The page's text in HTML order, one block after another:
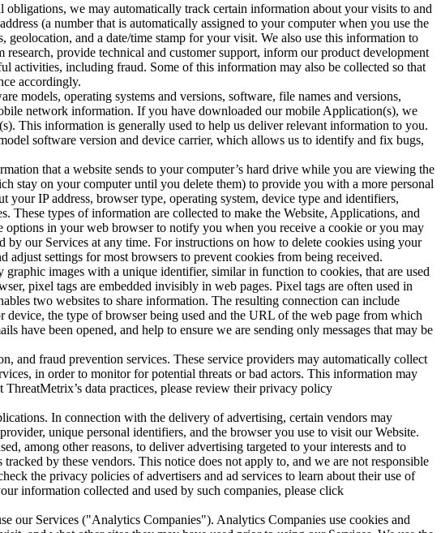
we may automatically track certain information about your visits to and
(a number that is automatically assigned to your computer when you use the
and a date/time stamp for your visit. We also use this information to
provide technical and customer support, inform our product development
activities, including fraud. Some of this information may also be collected so that
accordingly.
models, operating systems and versions, software, file names and versions,
network information. If you have downloaded our mobile Application(s), we
This information is generally used to help us deliver relevant information to you.
software version and device carrier, which allows us to identify and fix bugs,
that a website sends to your computer’s hard drive while you are viewing the
stay on your computer until you delete them) to provide you with a more personal
IP address, browser type, operating system, device type and identifiers,
These types of information are collected to make the Website, Applications, and
options in your web browser to notify you when you receive a cookie or you may
our Services at any time. For instructions on how to delete cookies using your
settings for most browsers to prevent cookies from being received.
images with a unique identifier, similar in function to cookies, that are used
pixel tags are embedded invisibly in web pages. Pixel tags are often used in
two websites to share information. The resulting connection can include
device, the type of browser being used and the URL of the web page from which
have been opened, and help to ensure we are sending only messages that may be
and fraud prevention services. These service providers may automatically collect
in order to monitor for potential threats or bad actors. This information may
data practices, please review their privacy policy
In connection with the delivery of advertising, certain vendors may
unique personal identifiers, and the browser you use to visit our Website.
among other reasons, to deliver advertising targeted to your interests and to
by these vendors. This notice does not apply to, and we are not responsible
the privacy policies of advertisers and ad services to learn about their use of
information collected and used by such companies, please click
our Services ("Analytics Companies"). Analytics Companies use cookies and